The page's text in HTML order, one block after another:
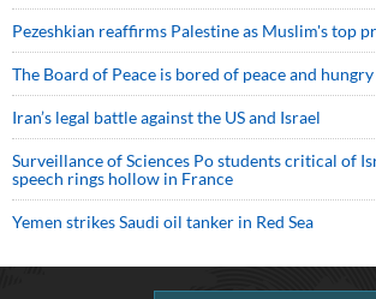
Pezeshkian reaffirms Palestine as Muslim's top
The Board of Peace is bored of peace and
Iran’s legal battle against the US and Israel
Surveillance of Sciences Po students critical of
speech rings hollow in France
Yemen strikes Saudi oil tanker in Red Sea